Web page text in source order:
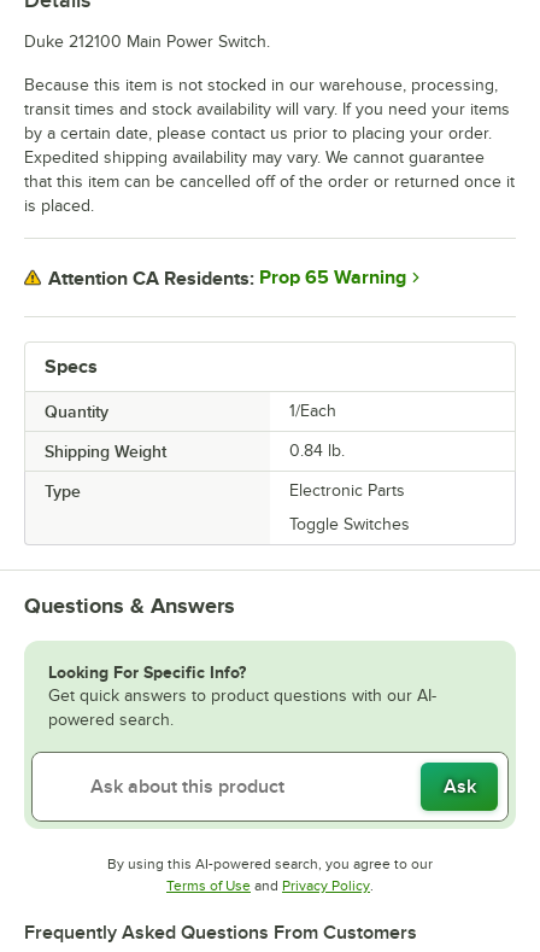
Specs
Quantity 1/Each
Shipping Weight 0.84 lb.
Type
Electronic Parts
Toggle Switches
Duke 212100 Main Power Switch.
Because this item is not stocked in our warehouse, processing,
transit times and stock availability will vary. If you need your items
by a certain date, please contact us prior to placing your order.
Expedited shipping availability may vary. We cannot guarantee
that this item can be cancelled off of the order or returned once it
is placed.
Attention CA Residents: Prop 65 Warning
Questions & Answers
Looking For Specific Info?
Get quick answers to product questions with our AI-
powered search.
Ask
By using this AI-powered search, you agree to our
Terms of UseOpens in new tab
and Privacy PolicyOpens in new tab
.
Frequently Asked Questions From Customers